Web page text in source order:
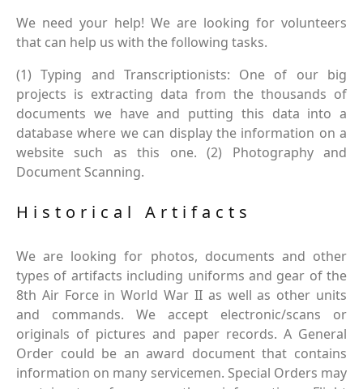
We need your help! We are looking for volunteers
that can help us with the following tasks.
(1) Typing and Transcriptionists: One of our big
projects is extracting data from the thousands of
documents we have and putting this data into a
database where we can display the information on a
website such as this one. (2) Photography and
Document Scanning.
Historical Artifacts
We are looking for photos, documents and other
types of artifacts including uniforms and gear of the
8th Air Force in World War II as well as other units
and commands. We accept electronic/scans or
originals of pictures and paper records. A General
Order could be an award document that contains
information on many servicemen. Special Orders may